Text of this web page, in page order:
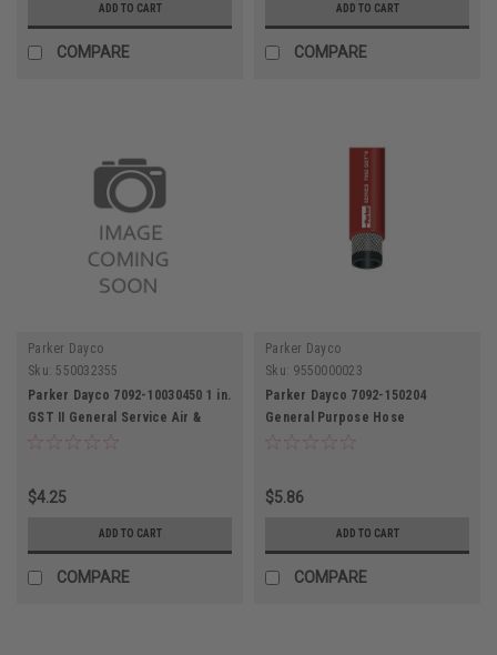
ADD TO CART
COMPARE
ADD TO CART
COMPARE
Parker Dayco
Sku: 550032355
Parker Dayco 7092-10030450 1 in.
GST II General Service Air &
Water Hose
$4.25
ADD TO CART
COMPARE
Parker Dayco
Sku: 9550000023
Parker Dayco 7092-150204
General Purpose Hose
$5.86
ADD TO CART
COMPARE